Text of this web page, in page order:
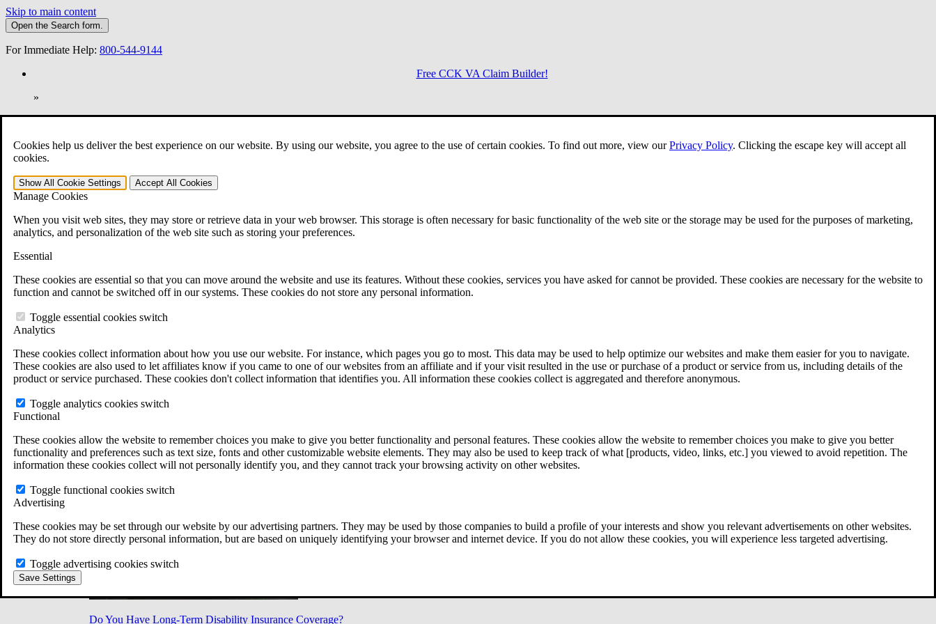
Cookies help us deliver the best experience on our website. By using our website, you agree to the use of certain cookies. To find out more, view ourPrivacy Policy. Clicking the escape key will accept all
cookies.
Show All Cookie Settings Accept All Cookies
Manage Cookies
When you visit web sites, they may store or retrieve data in your web browser. This storage is often necessary for basic functionality of the web site or the storage may be used for the purposes of marketing,
analytics, and personalization of the web site such as storing your preferences.
Essential
These cookies are essential so that you can move around the website and use its features. Without these cookies, services you have asked for cannot be provided. These cookies are necessary for the website to
function and cannot be switched off in our systems. These cookies do not store any personal information.
Toggle essential cookies switch
Analytics
These cookies collect information about how you use our website. For instance, which pages you go to most. This data may be used to help optimize our websites and make them easier for you to navigate.
These cookies are also used to let affiliates know if you came to one of our websites from an affiliate and if your visit resulted in the use or purchase of a product or service from us, including details of the
product or service purchased. These cookies don't collect information that identifies you. All information these cookies collect is aggregated and therefore anonymous.
Toggle analytics cookies switch
Functional
These cookies allow the website to remember choices you make to give you better functionality and personal features. These cookies allow the website to remember choices you make to give you better
functionality and preferences such as text size, fonts and other customizable website elements. They may also be used to keep track of what [products, video, links, etc.] you viewed to avoid repetition. The
information these cookies collect will not personally identify you, and they cannot track your browsing activity on other websites.
Toggle functional cookies switch
Advertising
These cookies may be set through our website by our advertising partners. They may be used by those companies to build a profile of your interests and show you relevant advertisements on other websites.
They do not store directly personal information, but are based on uniquely identifying your browser and internet device. If you do not allow these cookies, you will experience less targeted advertising.
Toggle advertising cookies switch
Save Settings
Skip to main content
Open the Search form.
For Immediate Help: 800-544-9144
Free CCK VA Claim Builder!
»
Open Search Bar Search Menu
401-331-6300
Practice Areas
Veterans Law
Veterans Law
Why Hire CCK for Your VA Disability Appeal?
Testimonials
VA Disability Calculator
VA Disability Back Pay Calculator
Military Burn Pit Locations
Free Case Evaluation
ERISA Law
ERISA & Long-Term Disability
ERISA Law FAQs
All ERISA Law & Litigation
News & Resources
Do You Have Long-Term Disability Insurance Coverage?